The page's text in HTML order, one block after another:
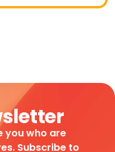
you who are
Subscribe to